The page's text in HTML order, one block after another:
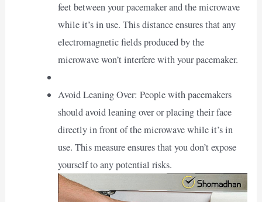
feet between your pacemaker and the microwave
while it’s in use. This distance ensures that any
electromagnetic fields produced by the
microwave won’t interfere with your pacemaker.
Avoid Leaning Over: People with pacemakers
should avoid leaning over or placing their face
directly in front of the microwave while it’s in
use. This measure ensures that you don’t expose
yourself to any potential risks.